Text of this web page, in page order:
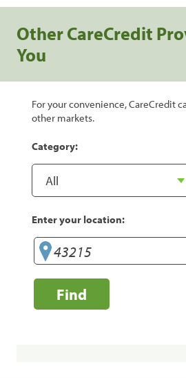
Other CareCredit
You
For your convenience, CareCredit
other markets.
Category:
Enter your location:
Find